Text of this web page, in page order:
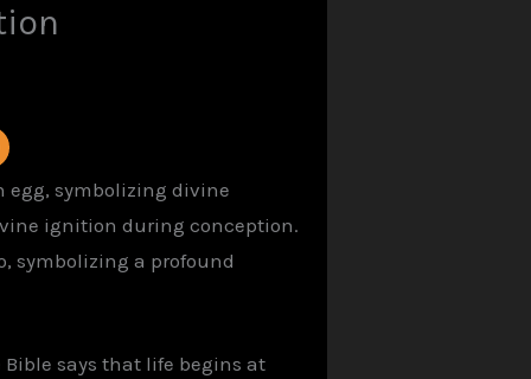
egg, symbolizing divine
ignition during conception.
symbolizing a profound
Bible says that life begins at